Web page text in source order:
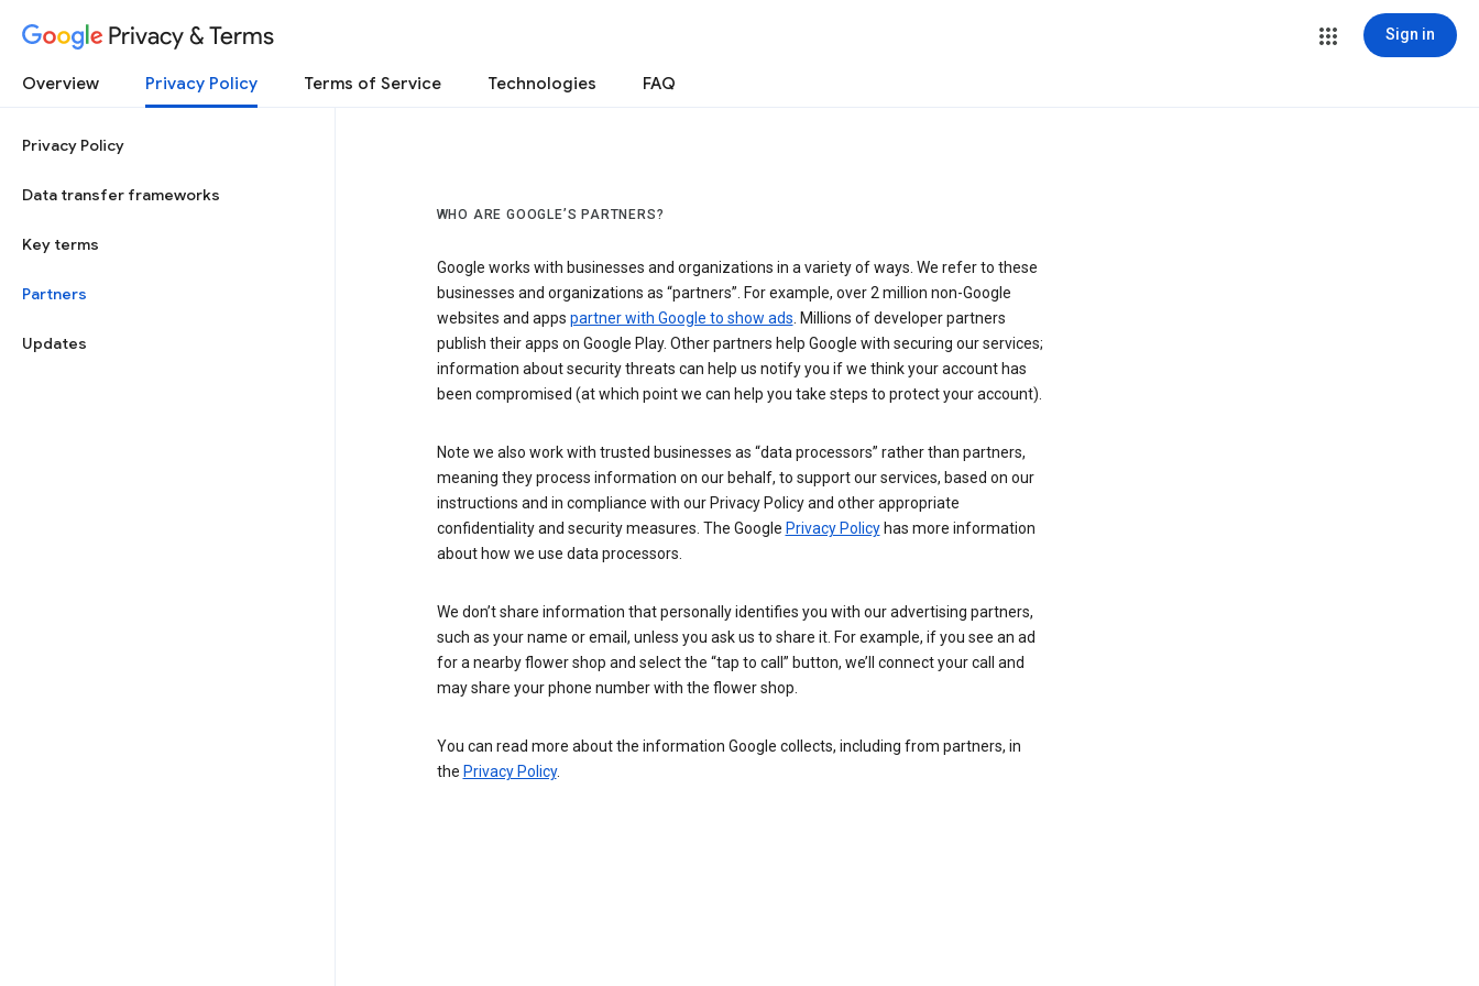
Privacy & Terms Sign in
Overview Privacy Policy Terms of Service Technologies FAQ
Privacy Policy
Data transfer frameworks
Key terms
Partners
Updates
WHO ARE GOOGLE’S PARTNERS?
Google works with businesses and organizations in a variety of ways. We refer to these
businesses and organizations as “partners”. For example, over 2 million non-Google
websites and apps partner with Google to show ads. Millions of developer partners
publish their apps on Google Play. Other partners help Google with securing our services;
information about security threats can help us notify you if we think your account has
been compromised (at which point we can help you take steps to protect your account).
Note we also work with trusted businesses as “data processors” rather than partners,
meaning they process information on our behalf, to support our services, based on our
instructions and in compliance with our Privacy Policy and other appropriate
confidentiality and security measures. The Google Privacy Policyhas more information
about how we use data processors.
We don’t share information that personally identifies you with our advertising partners,
such as your name or email, unless you ask us to share it. For example, if you see an ad
for a nearby flower shop and select the “tap to call” button, we’ll connect your call and
may share your phone number with the flower shop.
You can read more about the information Google collects, including from partners, in
the Privacy Policy.